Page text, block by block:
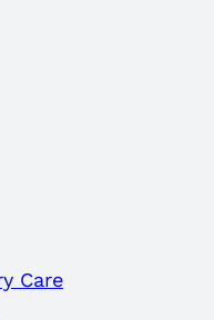
Care